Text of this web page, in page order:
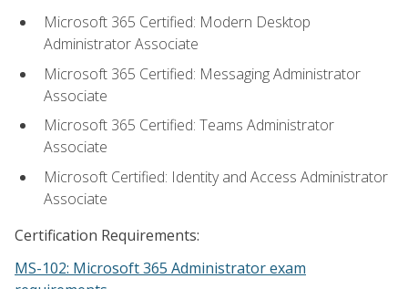
Microsoft 365 Certified: Modern Desktop
Administrator Associate
Microsoft 365 Certified: Messaging Administrator
Associate
Microsoft 365 Certified: Teams Administrator
Associate
Microsoft Certified: Identity and Access Administrator
Associate
Certification Requirements:
MS-102: Microsoft 365 Administrator exam